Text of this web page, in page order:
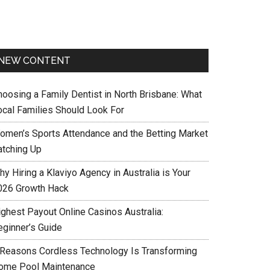
CONTENT
a Family Dentist in North Brisbane: What
Families Should Look For
Sports Attendance and the Betting Market
Up
Hiring a Klaviyo Agency in Australia is Your
Growth Hack
Payout Online Casinos Australia:
Guide
Cordless Technology Is Transforming
Pool Maintenance